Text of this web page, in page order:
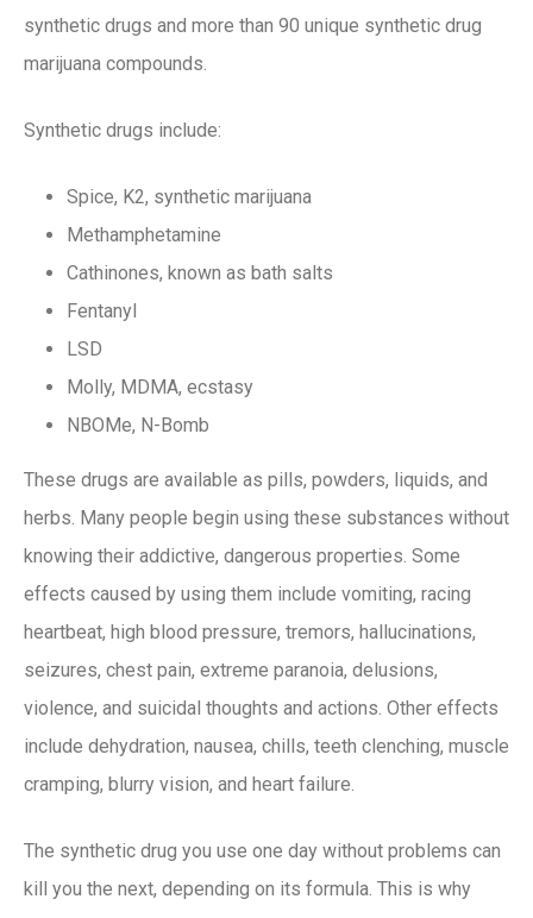
synthetic drugs and more than 90 unique synthetic drug
marijuana compounds.
Synthetic drugs include:
Spice, K2, synthetic marijuana
Methamphetamine
Cathinones, known as bath salts
Fentanyl
LSD
Molly, MDMA, ecstasy
NBOMe, N-Bomb
These drugs are available as pills, powders, liquids, and
herbs. Many people begin using these substances without
knowing their addictive, dangerous properties. Some
effects caused by using them include vomiting, racing
heartbeat, high blood pressure, tremors, hallucinations,
seizures, chest pain, extreme paranoia, delusions,
violence, and suicidal thoughts and actions. Other effects
include dehydration, nausea, chills, teeth clenching, muscle
cramping, blurry vision, and heart failure.
The synthetic drug you use one day without problems can
kill you the next, depending on its formula. This is why